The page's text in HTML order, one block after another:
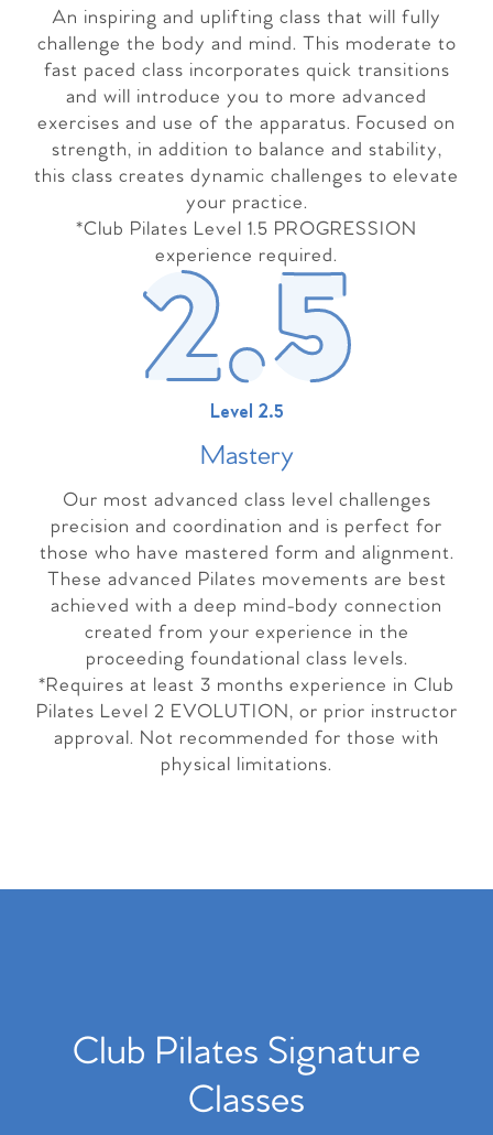
An inspiring and uplifting class that will fully
challenge the body and mind. This moderate to
fast paced class incorporates quick transitions
and will introduce you to more advanced
exercises and use of the apparatus. Focused on
strength, in addition to balance and stability,
this class creates dynamic challenges to elevate
your practice.
*Club Pilates Level 1.5 PROGRESSION
experience required.
Level 2.5
Mastery
Our most advanced class level challenges
precision and coordination and is perfect for
those who have mastered form and alignment.
These advanced Pilates movements are best
achieved with a deep mind-body connection
created from your experience in the
proceeding foundational class levels.
*Requires at least 3 months experience in Club
Pilates Level 2 EVOLUTION, or prior instructor
approval. Not recommended for those with
physical limitations.
Club Pilates Signature
Classes